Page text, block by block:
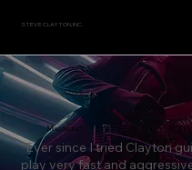
STEVE CLAYTON, INC.
Misconduct
“Ever since I tried Clayton
play very fast and